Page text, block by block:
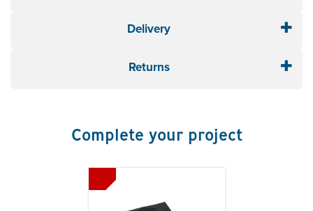
Acid rain resistance
Slate sizes: 600 x 300mm, 500 x 250mm, 450 x
230mm
Length: 455mm
Width: 400mm
Material: Polypropylene
Delivery
Returns
Complete your project
Previous